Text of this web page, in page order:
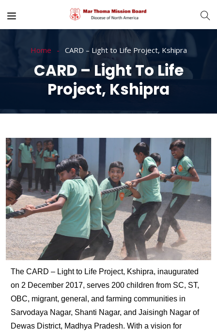
Home CARD – Light to Life Project, Kshipra
CARD – Light To Life
Project, Kshipra
The CARD – Light to Life Project, Kshipra, inaugurated
on 2 December 2017, serves 200 children from SC, ST,
OBC, migrant, general, and farming communities in
Sarvodaya Nagar, Shanti Nagar, and Jaisingh Nagar of
Dewas District, Madhya Pradesh. With a vision for